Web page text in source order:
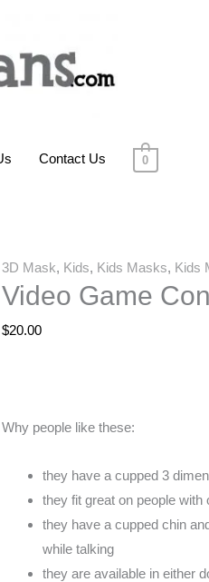
Contact Us 0
3D Mask, Kids, Kids Masks, Kids
Video Game
$20.00
Why people like these:
they have a cupped 3
they fit great on people
they have a cupped chin
while talking
they are available in either
Video
Game
3D